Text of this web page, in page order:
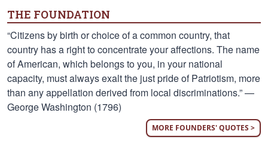
THE FOUNDATION
“Citizens by birth or choice of a common country, that
country has a right to concentrate your affections. The name
of American, which belongs to you, in your national
capacity, must always exalt the just pride of Patriotism, more
than any appellation derived from local discriminations.” —
George Washington (1796)
MORE FOUNDERS' QUOTES >